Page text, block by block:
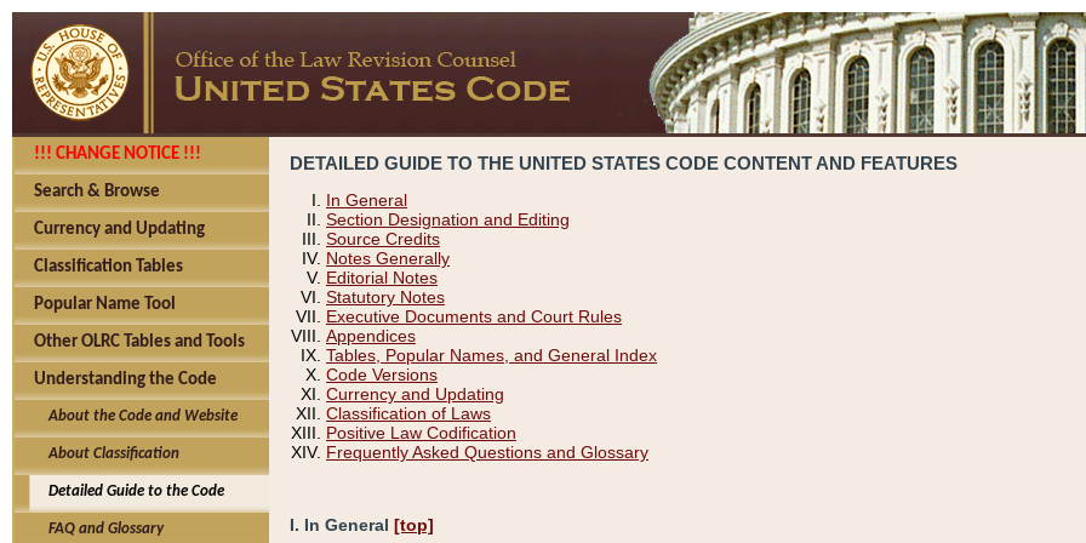
!!! CHANGE NOTICE !!!
Search & Browse
Currency and Updating
Classification Tables
Popular Name Tool
Other OLRC Tables and Tools
Understanding the Code
About the Code and Website
About Classification
Detailed Guide to the Code
FAQ and Glossary
DETAILED GUIDE TO THE UNITED STATES CODE CONTENT AND FEATURES
In General
Section Designation and Editing
Source Credits
Notes Generally
Editorial Notes
Statutory Notes
Executive Documents and Court Rules
Appendices
Tables, Popular Names, and General Index
Code Versions
Currency and Updating
Classification of Laws
Positive Law Codification
Frequently Asked Questions and Glossary
I. In General [top]